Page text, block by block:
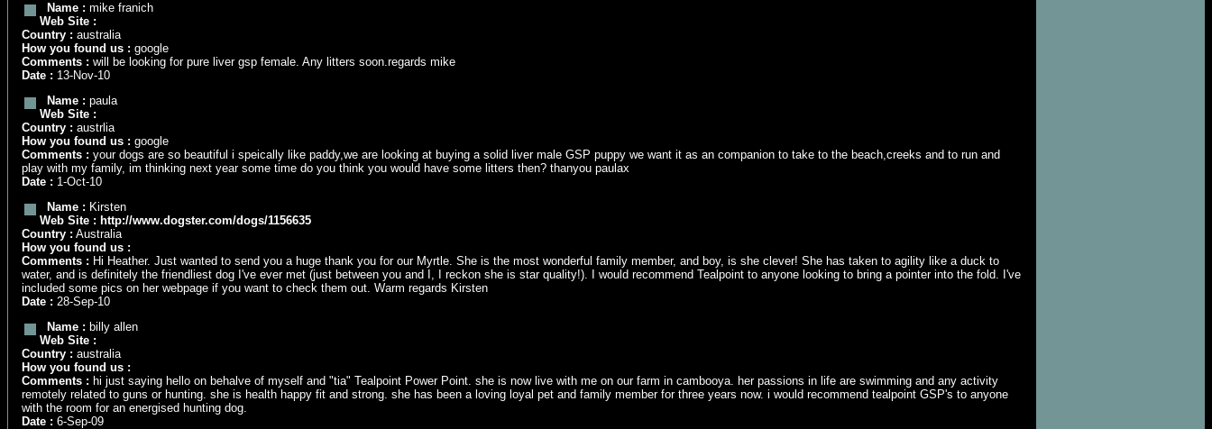
Name : mike franich
Web Site :
Country : australia
How you found us : google
Comments : will be looking for pure liver gsp female. Any litters soon.regards mike
Date : 13-Nov-10
Name : paula
Web Site :
Country : austrlia
How you found us : google
Comments : your dogs are so beautiful i speically like paddy,we are looking at buying a solid liver male GSP puppy we want it as an companion to take to the beach,creeks and to run and
play with my family, im thinking next year some time do you think you would have some litters then? thanyou paulax
Date : 1-Oct-10
Name : Kirsten
Web Site : http://www.dogster.com/dogs/1156635
Country : Australia
How you found us :
Comments : Hi Heather. Just wanted to send you a huge thank you for our Myrtle. She is the most wonderful family member, and boy, is she clever! She has taken to agility like a duck to
water, and is definitely the friendliest dog I've ever met (just between you and I, I reckon she is star quality!). I would recommend Tealpoint to anyone looking to bring a pointer into the fold. I've
included some pics on her webpage if you want to check them out. Warm regards Kirsten
Date : 28-Sep-10
Name : billy allen
Web Site :
Country : australia
How you found us :
Comments : hi just saying hello on behalve of myself and "tia" Tealpoint Power Point. she is now live with me on our farm in cambooya. her passions in life are swimming and any activity
remotely related to guns or hunting. she is health happy fit and strong. she has been a loving loyal pet and family member for three years now. i would recommend tealpoint GSP's to anyone
with the room for an energised hunting dog.
Date : 6-Sep-09